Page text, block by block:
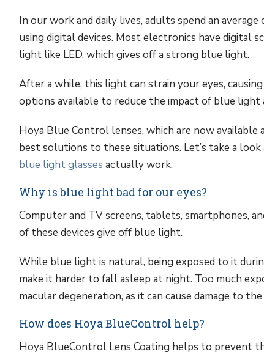
In our work and daily lives, adults spend an
using digital devices. Most electronics have digital
light like LED, which gives off a strong blue light.
After a while, this light can strain your eyes,
options available to reduce the impact of blue light
Hoya Blue Control lenses, which are now available
best solutions to these situations. Let’s take a
blue light glasses actually work.
Why is blue light bad for our eyes?
Computer and TV screens, tablets, smartphones,
of these devices give off blue light.
While blue light is natural, being exposed to it
make it harder to fall asleep at night. Too much
macular degeneration, as it can cause damage to
How does Hoya BlueControl help?
Hoya BlueControl Lens Coating helps to prevent